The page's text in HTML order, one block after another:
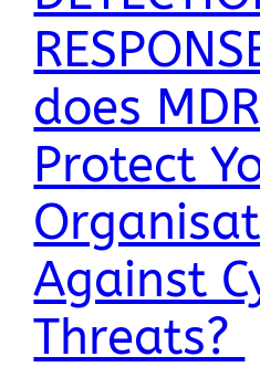
does
Protect
Against
Threats?